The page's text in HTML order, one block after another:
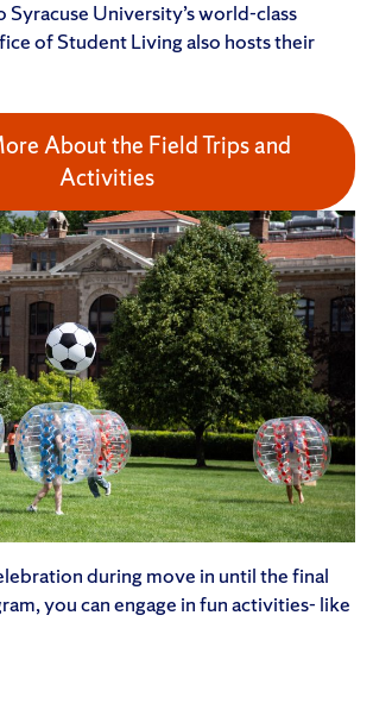
Syracuse University’s world-class
of Student Living also hosts their
About the Field Trips and
Activities
during move in until the final
you can engage in fun activities- like